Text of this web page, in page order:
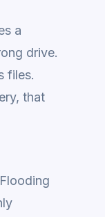
a
drive.
files.
that